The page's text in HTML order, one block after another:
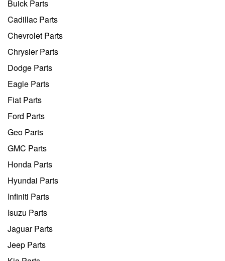
Buick Parts
Cadillac Parts
Chevrolet Parts
Chrysler Parts
Dodge Parts
Eagle Parts
Fiat Parts
Ford Parts
Geo Parts
GMC Parts
Honda Parts
Hyundai Parts
Infiniti Parts
Isuzu Parts
Jaguar Parts
Jeep Parts